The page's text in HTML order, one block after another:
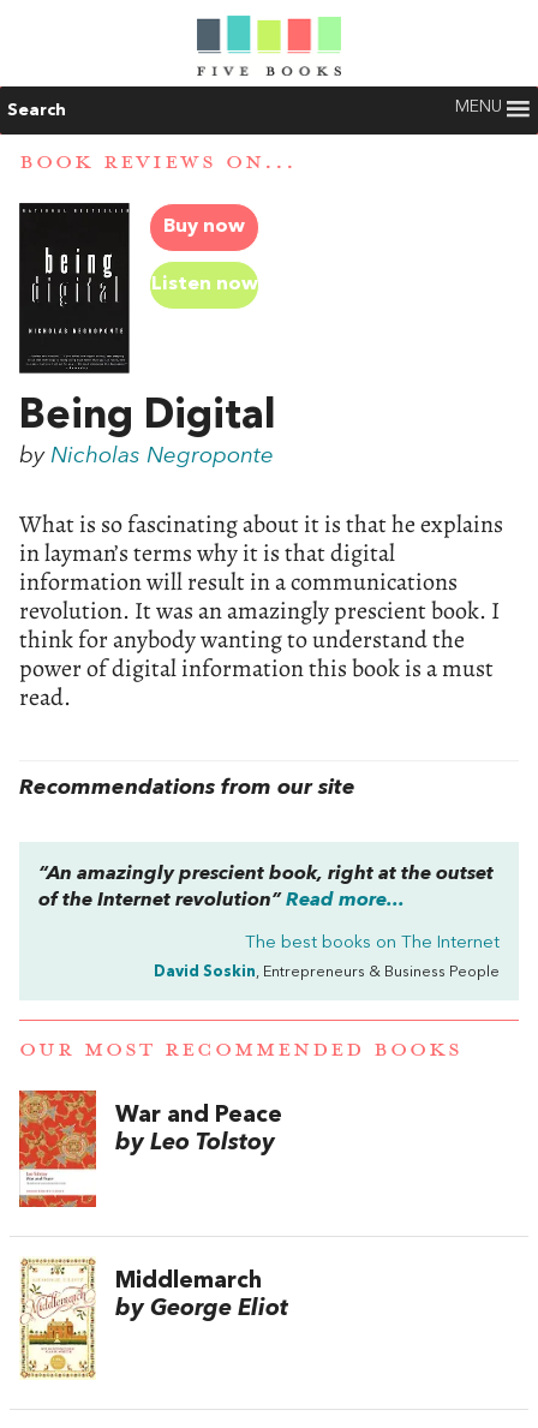
Search MENU
BOOK REVIEWS ON...
Buy now
Listen now
Being Digital
by Nicholas Negroponte
What is so fascinating about it is that he explains
in layman’s terms why it is that digital
information will result in a communications
revolution. It was an amazingly prescient book. I
think for anybody wanting to understand the
power of digital information this book is a must
read.
Recommendations from our site
“An amazingly prescient book, right at the outset
of the Internet revolution” Read more...
The best books on The Internet
David Soskin, Entrepreneurs & Business People
OUR MOST RECOMMENDED BOOKS
War and Peace
by Leo Tolstoy
Middlemarch
by George Eliot